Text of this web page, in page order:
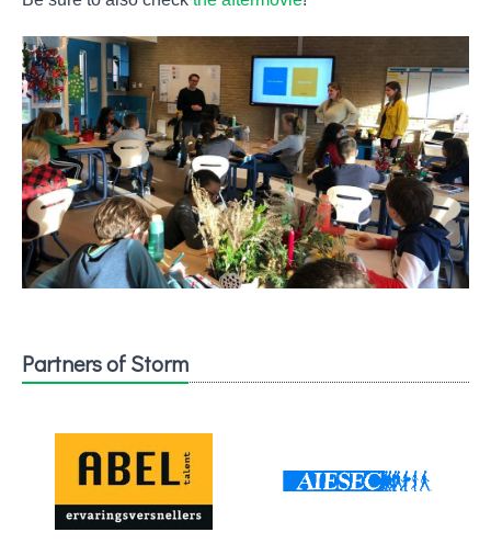
Partners of Storm